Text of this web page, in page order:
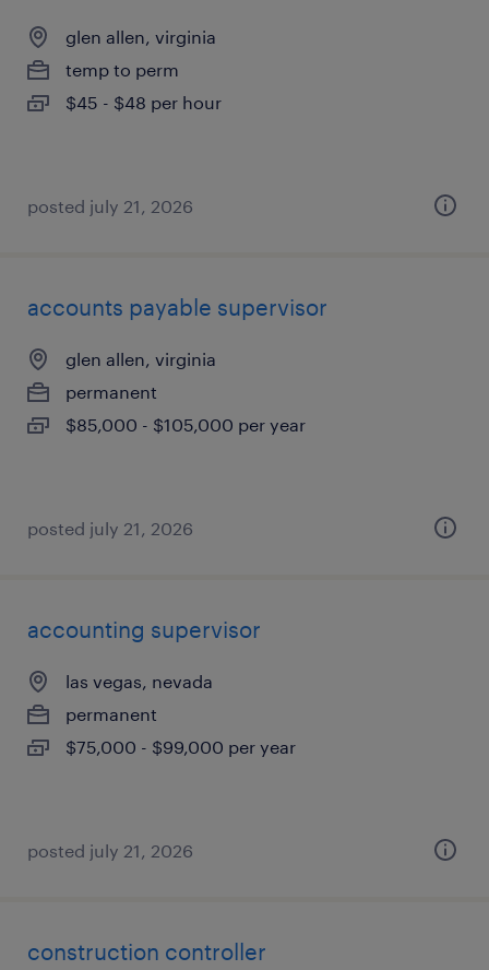
glen allen, virginia
temp to perm
$45 - $48 per hour
posted july 21, 2026
accounts payable supervisor
glen allen, virginia
permanent
$85,000 - $105,000 per year
posted july 21, 2026
accounting supervisor
las vegas, nevada
permanent
$75,000 - $99,000 per year
posted july 21, 2026
construction controller